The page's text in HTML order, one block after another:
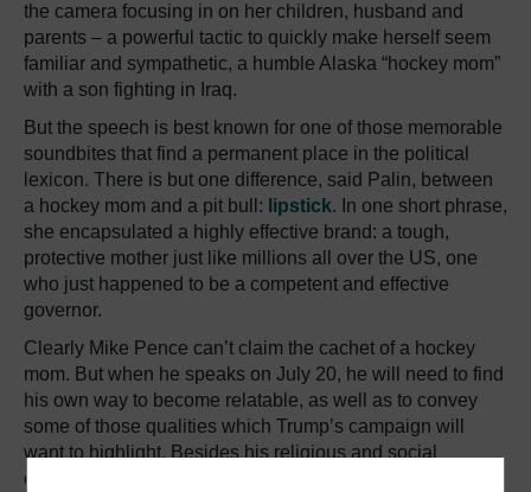
the camera focusing in on her children, husband and
parents – a powerful tactic to quickly make herself seem
familiar and sympathetic, a humble Alaska “hockey mom”
with a son fighting in Iraq.
But the speech is best known for one of those memorable
soundbites that find a permanent place in the political
lexicon. There is but one difference, said Palin, between
a hockey mom and a pit bull: lipstick. In one short phrase,
she encapsulated a highly effective brand: a tough,
protective mother just like millions all over the US, one
who just happened to be a competent and effective
governor.
Clearly Mike Pence can’t claim the cachet of a hockey
mom. But when he speaks on July 20, he will need to find
his own way to become relatable, as well as to convey
some of those qualities which Trump’s campaign will
want to highlight. Besides his religious and social
conservative credentials – things for which Trump is